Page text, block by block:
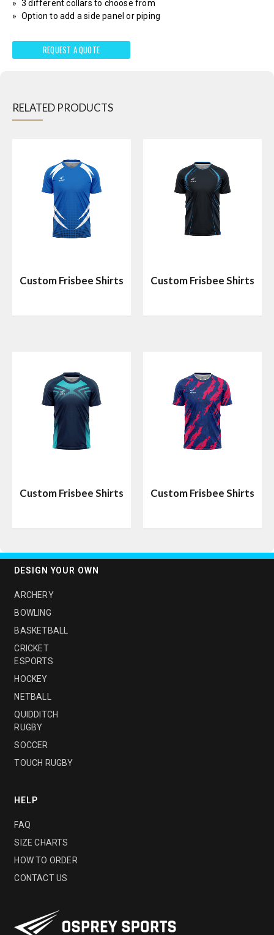
3 different collars to choose from
Option to add a side panel or piping
REQUEST A QUOTE
RELATED PRODUCTS
Custom Frisbee Shirts Custom Frisbee Shirts
Custom Frisbee Shirts Custom Frisbee Shirts
DESIGN YOUR OWN
ARCHERY
BOWLING
BASKETBALL
CRICKET
ESPORTS
HOCKEY
NETBALL
QUIDDITCH
RUGBY
SOCCER
TOUCH RUGBY
HELP
FAQ
SIZE CHARTS
HOW TO ORDER
CONTACT US